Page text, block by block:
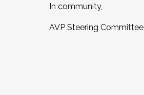
In community,
AVP Steering Committee